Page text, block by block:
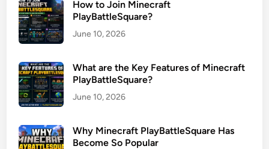
How to Join Minecraft
PlayBattleSquare?
June 10, 2026
What are the Key Features of Minecraft
PlayBattleSquare?
June 10, 2026
Why Minecraft PlayBattleSquare Has
Become So Popular